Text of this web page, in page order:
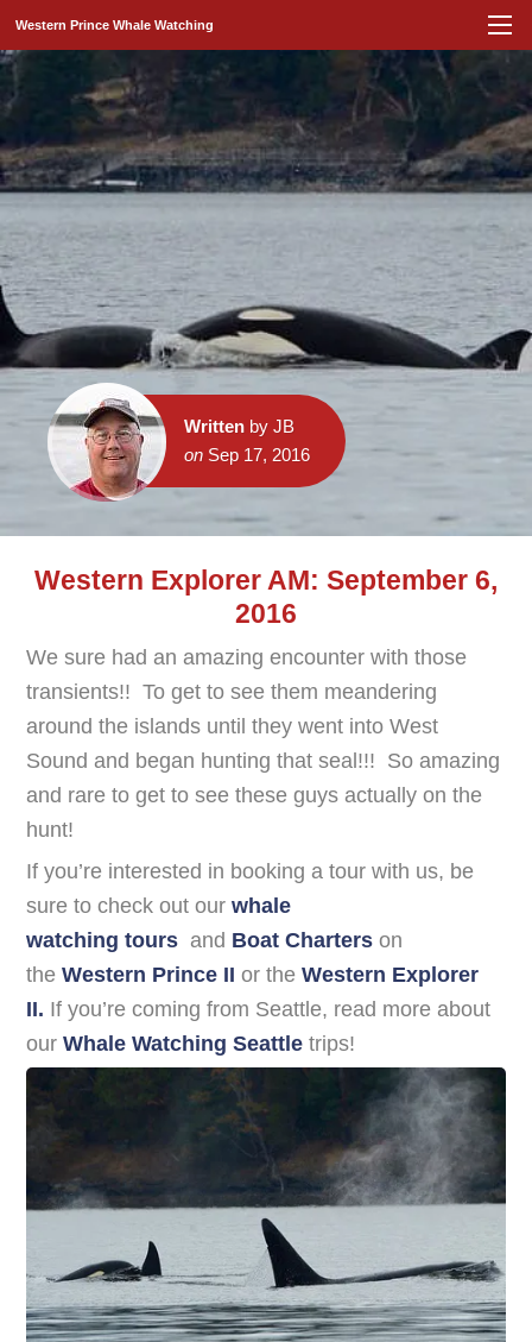
Western Prince Whale Watching
Writtenby JB
onSep 17, 2016
Western Explorer AM: September 6,
2016
We sure had an amazing encounter with those
transients!! To get to see them meandering
around the islands until they went into West
Sound and began hunting that seal!!! So amazing
and rare to get to see these guys actually on the
hunt!
If you’re interested in booking a tour with us, be
sure to check out ourwhale
watching tours and Boat Charters on
theWestern Prince II or theWestern Explorer
II. If you’re coming from Seattle, read more about
ourWhale Watching Seattle trips!